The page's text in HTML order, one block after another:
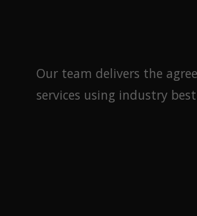
Our team delivers the
services using industry